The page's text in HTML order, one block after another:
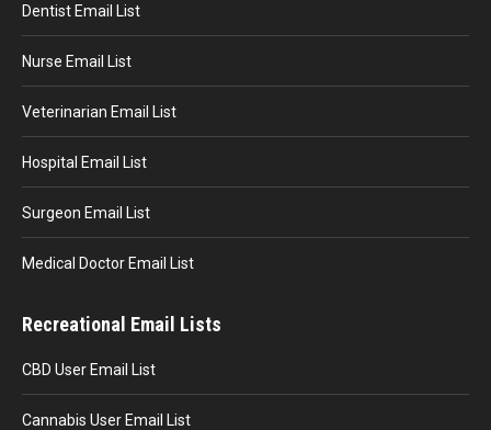
Dentist Email List
Nurse Email List
Veterinarian Email List
Hospital Email List
Surgeon Email List
Medical Doctor Email List
Recreational Email Lists
CBD User Email List
Cannabis User Email List